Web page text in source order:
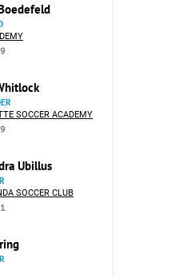
SOCCER ACADEMY
Ubillus
SOCCER CLUB